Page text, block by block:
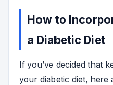
How to
a Diabetic Diet
If you’ve decided that
your diabetic diet, here